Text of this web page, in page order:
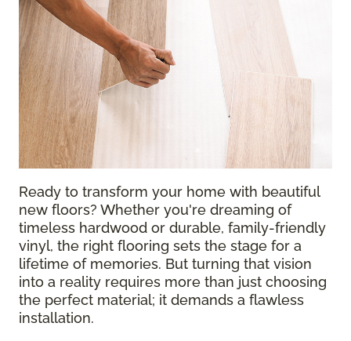
Ready to transform your home with beautiful
new floors? Whether you're dreaming of
timeless hardwood or durable, family-friendly
vinyl, the right flooring sets the stage for a
lifetime of memories. But turning that vision
into a reality requires more than just choosing
the perfect material; it demands a flawless
installation.